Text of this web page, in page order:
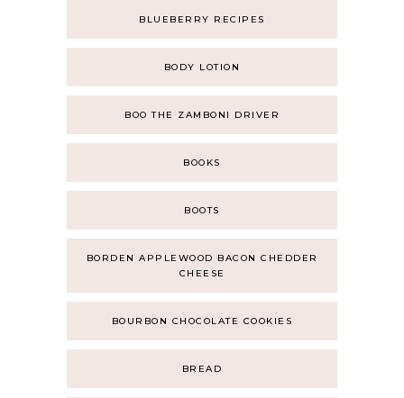
BLUEBERRY RECIPES
BODY LOTION
BOO THE ZAMBONI DRIVER
BOOKS
BOOTS
BORDEN APPLEWOOD BACON CHEDDER
CHEESE
BOURBON CHOCOLATE COOKIES
BREAD